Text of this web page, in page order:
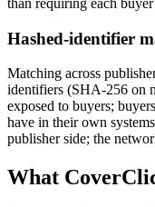
than requiring each
Hashed-identifier
Matching across
identifiers (SHA-256 on
exposed to buyers;
have in their own
publisher side; the
What